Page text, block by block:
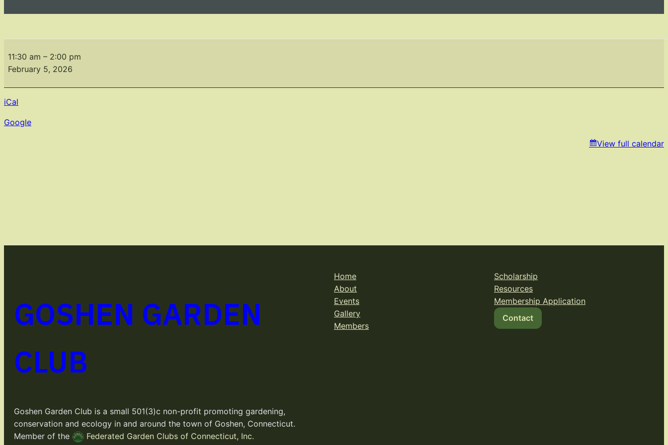
Meeting
11:30 am – 2:00 pm
February 5, 2026
iCal
Google
View full calendar
GOSHEN GARDEN
CLUB
Goshen Garden Club is a small 501(3)c non-profit promoting gardening,
conservation and ecology in and around the town of Goshen, Connecticut.
Member of the
Federated Garden Clubs of Connecticut, Inc.
Home
About
Events
Gallery
Members
Scholarship
Resources
Membership Application
Contact